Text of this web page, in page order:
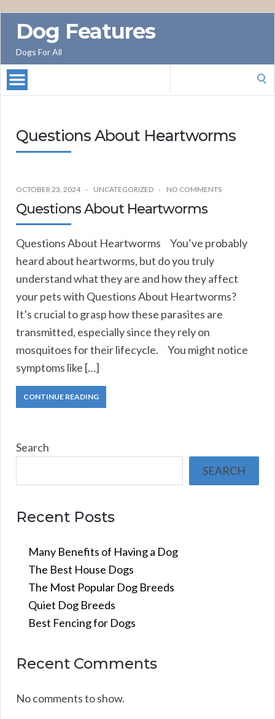
Dog Features
Dogs For All
for:
Questions About Heartworms
OCTOBER 23, 2024 UNCATEGORIZED NO COMMENTS
Questions About Heartworms
Questions About Heartworms You’ve probably
heard about heartworms, but do you truly
understand what they are and how they affect
your pets with Questions About Heartworms?
It’s crucial to grasp how these parasites are
transmitted, especially since they rely on
mosquitoes for their lifecycle. You might notice
symptoms like […]
CONTINUE READING
Search
SEARCH
Recent Posts
Many Benefits of Having a Dog
The Best House Dogs
The Most Popular Dog Breeds
Quiet Dog Breeds
Best Fencing for Dogs
Recent Comments
No comments to show.